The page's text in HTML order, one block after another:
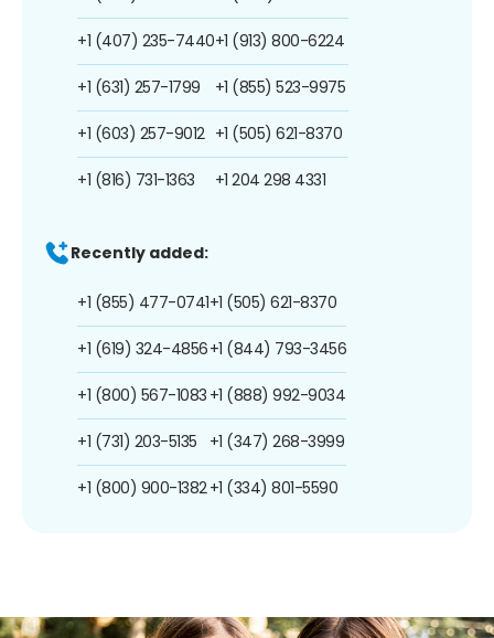
+1 (407) 235-7440
+1 (631) 257-1799
+1 (603) 257-9012
+1 (816) 731-1363
+1 (913) 800-6224
+1 (855) 523-9975
+1 (505) 621-8370
+1 204 298 4331
Recently added:
+1 (855) 477-0741
+1 (619) 324-4856
+1 (800) 567-1083
+1 (731) 203-5135
+1 (800) 900-1382
+1 (505) 621-8370
+1 (844) 793-3456
+1 (888) 992-9034
+1 (347) 268-3999
+1 (334) 801-5590